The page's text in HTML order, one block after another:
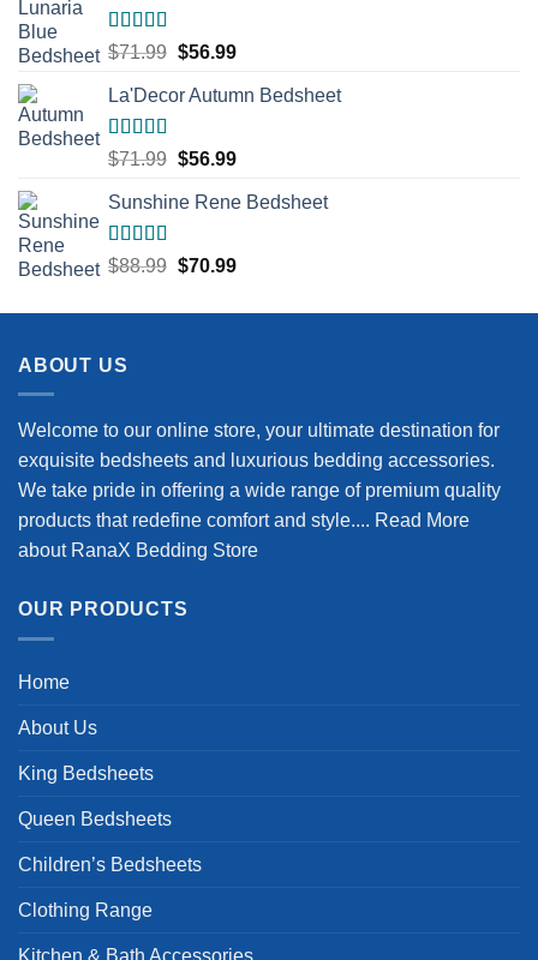
Rated5.00
$71.99 Original
was:
$56.99Current
is:
La'Decor Autumn Bedsheet
Rated5.00
$71.99 Original
was:
$56.99Current
is:
Sunshine Rene Bedsheet
Rated5.00
$88.99 Original
was:
$70.99Current
is:
ABOUT US
Welcome to our online store, your ultimate destination for
exquisite bedsheets and luxurious bedding accessories.
We take pride in offering a wide range of premium quality
products that redefine comfort and style.... Read More
about RanaX Bedding Store
OUR PRODUCTS
Home
About Us
King Bedsheets
Queen Bedsheets
Children’s Bedsheets
Clothing Range
Kitchen & Bath Accessories